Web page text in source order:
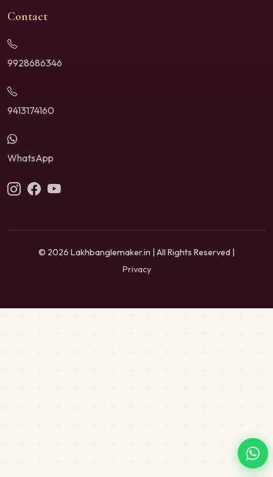
Contact
9928686346
9413174160
WhatsApp
© 2026 Lakhbanglemaker.in | All Rights Reserved |
Privacy